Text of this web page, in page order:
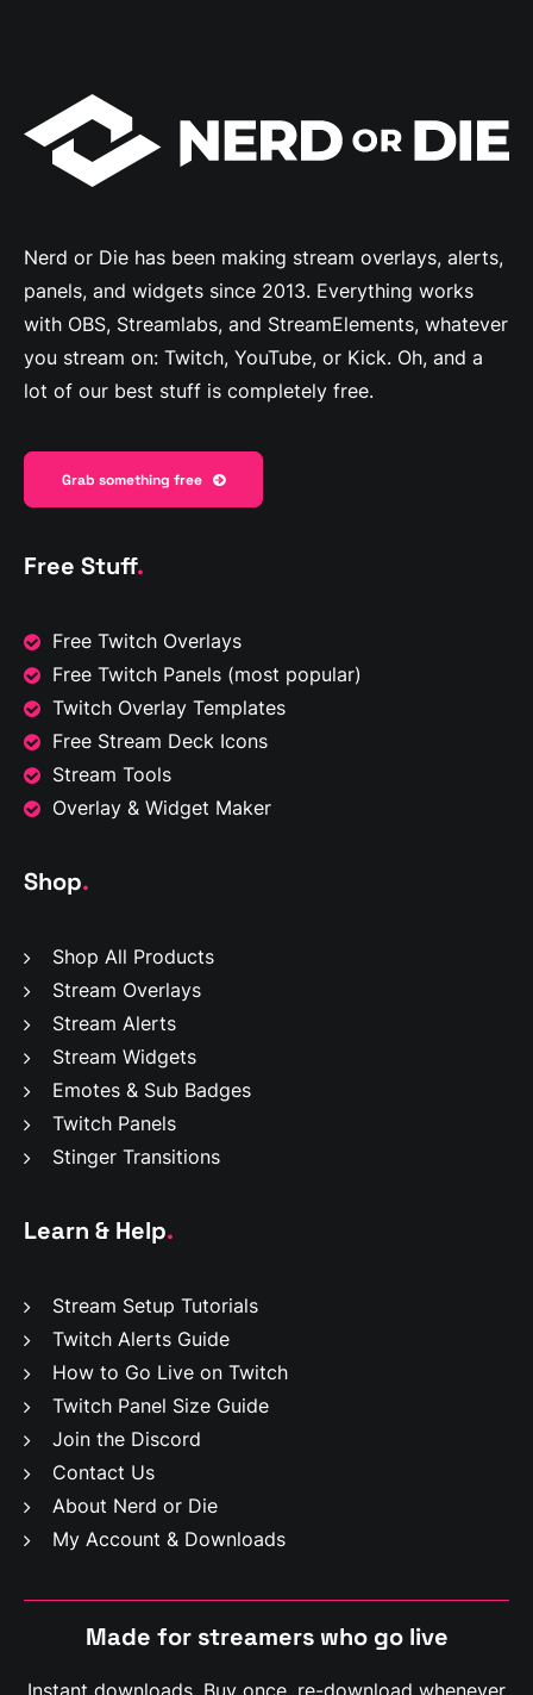
Nerd or Die has been making stream overlays, alerts,
panels, and widgets since 2013. Everything works
with OBS, Streamlabs, and StreamElements, whatever
you stream on: Twitch, YouTube, or Kick. Oh, and a
lot of our best stuff is completely free.
Grab something free
Free Stuff.
Free Twitch Overlays
Free Twitch Panels (most popular)
Twitch Overlay Templates
Free Stream Deck Icons
Stream Tools
Overlay & Widget Maker
Shop.
Shop All Products
Stream Overlays
Stream Alerts
Stream Widgets
Emotes & Sub Badges
Twitch Panels
Stinger Transitions
Learn & Help.
Stream Setup Tutorials
Twitch Alerts Guide
How to Go Live on Twitch
Twitch Panel Size Guide
Join the Discord
Contact Us
About Nerd or Die
My Account & Downloads
Made for streamers who go live
Instant downloads. Buy once, re-download whenever